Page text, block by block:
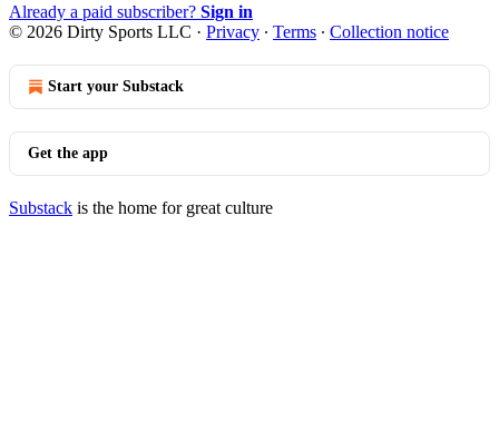
Already a paid subscriber? Sign in
© 2026 Dirty Sports LLC · Privacy ∙ Terms ∙ Collection notice
Start your Substack
Get the app
Substack is the home for great culture